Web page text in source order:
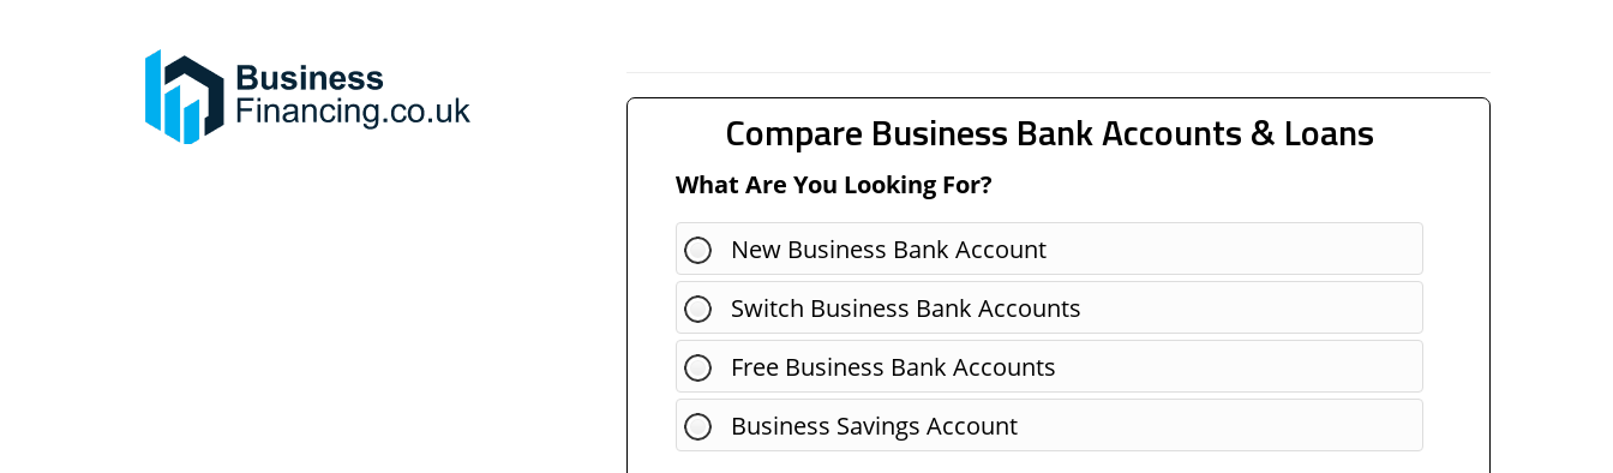
Compare Business Bank Accounts & Loans
What Are You Looking For?
New Business Bank Account
Switch Business Bank Accounts
Free Business Bank Accounts
Business Savings Account